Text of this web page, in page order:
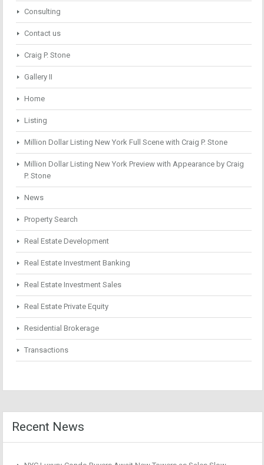
Consulting
Contact us
Craig P. Stone
Gallery II
Home
Listing
Million Dollar Listing New York Full Scene with Craig P. Stone
Million Dollar Listing New York Preview with Appearance by Craig
P. Stone
News
Property Search
Real Estate Development
Real Estate Investment Banking
Real Estate Investment Sales
Real Estate Private Equity
Residential Brokerage
Transactions
Recent News